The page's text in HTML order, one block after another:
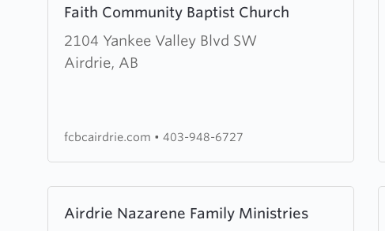
Faith Community Baptist Church
2104 Yankee Valley Blvd SW
Airdrie, AB
more
about
Faith
Church
fcbcairdrie.com • 403-948-6727
Airdrie Nazarene Family Ministries
more